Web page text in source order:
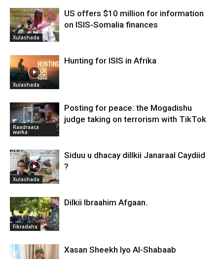
Xulashada
US offers $10 million for information
on ISIS-Somalia finances
Xulashada
Hunting for ISIS in Afrika
Raadraaca
warka
Posting for peace: the Mogadishu
judge taking on terrorism with TikTok
Xulashada
Siduu u dhacay dillkii Janaraal Caydiid
?
Fikradaha
Dilkii Ibraahim Afgaan.
Xasan Sheekh Iyo Al-Shabaab